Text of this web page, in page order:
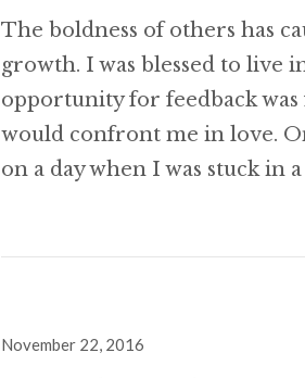
The boldness of others has
growth. I was blessed to live
opportunity for feedback
would confront me in love.
on a day when I was stuck in
Posted
November 22, 2016